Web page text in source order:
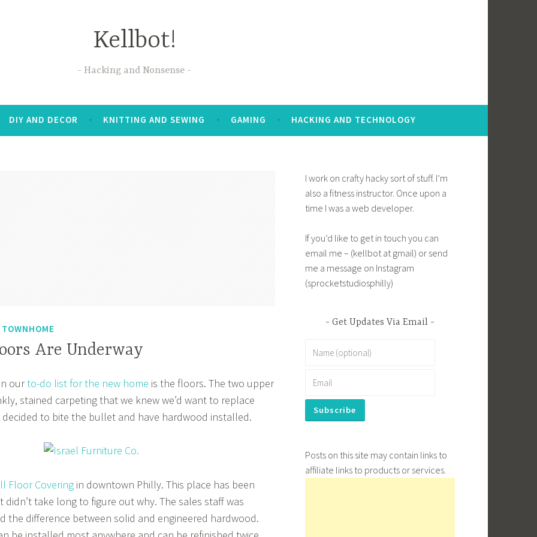
Kellbot!
Hacking and Nonsense
DIY AND DECOR KNITTING AND SEWING GAMING HACKING AND TECHNOLOGY
Are Underway
ourto-do list for the new home is the floors. The two upper
stained carpeting that we knew we’d want to replace
decided to bite the bullet and have hardwood installed.
Floor Covering in downtown Philly. This place has been
didn’t take long to figure out why. The sales staff was
the difference between solid and engineered hardwood.
I work on crafty hacky sort of stuff. I’m
also a fitness instructor. Once upon a
time I was a web developer.
If you’d like to get in touch you can
email me – (kellbot at gmail) or send
me a message on Instagram
(sprocketstudiosphilly)
Get Updates Via Email
Posts on this site may contain links to
affiliate links to products or services.